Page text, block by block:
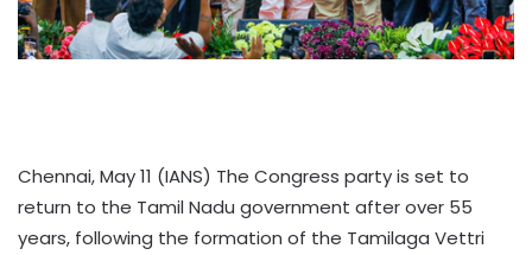
Chennai, May 11 (IANS) The Congress party is set to
return to the Tamil Nadu government after over 55
years, following the formation of the Tamilaga Vettri